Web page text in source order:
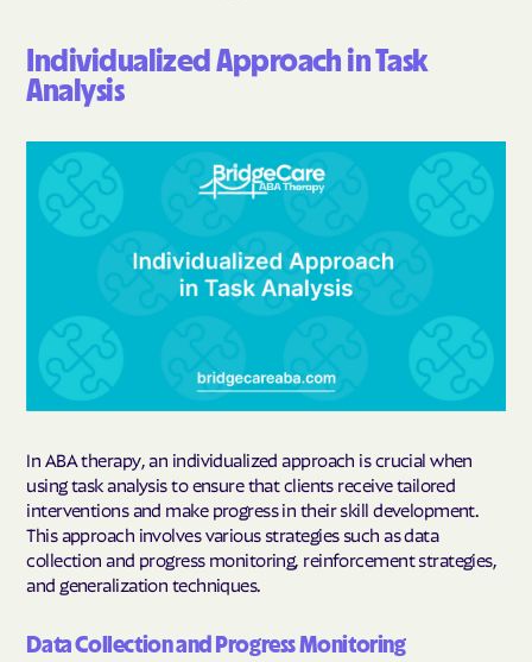
Individualized Approach in Task
Analysis
In ABA therapy, an individualized approach is crucial when
using task analysis to ensure that clients receive tailored
interventions and make progress in their skill development.
This approach involves various strategies such as data
collection and progress monitoring, reinforcement strategies,
and generalization techniques.
Data Collection and Progress Monitoring